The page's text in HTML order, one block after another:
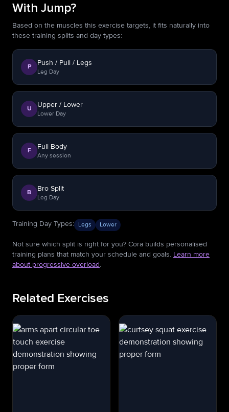
With Jump?
Based on the muscles this exercise targets, it fits naturally into
these training splits and day types:
P Push / Pull / Legs
Leg Day
U Upper / Lower
Lower Day
F Full Body
Any session
B Bro Split
Leg Day
Training Day Types: Legs Lower
Not sure which split is right for you? Cora builds personalised
training plans that match your schedule and goals. Learn more
about progressive overload.
Related Exercises